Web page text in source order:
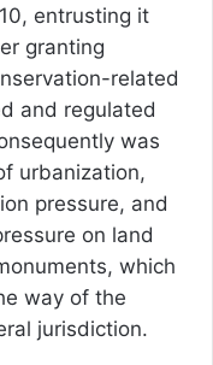
entrusting it
granting
related
and regulated
was
urbanization,
pressure, and
on land
which
way of the
jurisdiction.